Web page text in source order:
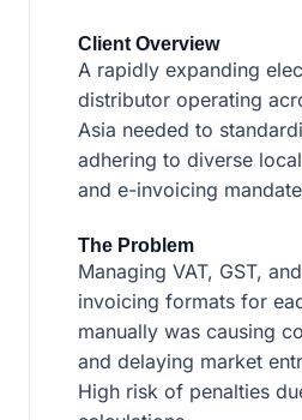
Client Overview
A rapidly expanding
distributor operating
Asia needed to
adhering to diverse
and e-invoicing
The Problem
Managing VAT, GST,
invoicing formats for
manually was causing
and delaying market
High risk of penalties